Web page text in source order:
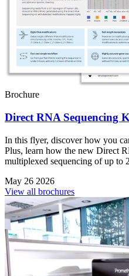
Brochure
Direct RNA Sequencing
In this flyer, discover how you
Plus, learn how the new Direct
multiplexed sequencing of up to
May 26 2026
View all brochures